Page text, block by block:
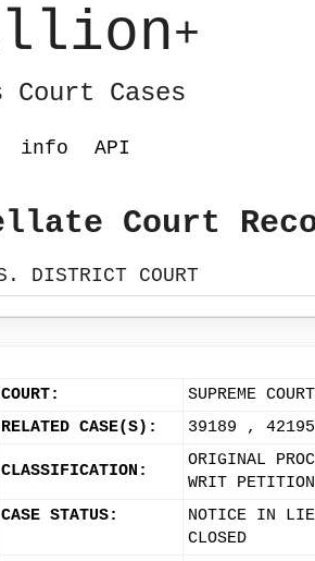
+
Cases
info API
Court
DISTRICT COURT
COURT:
SUPREME COURT
RELATED CASE(S):
39189 ,
CLASSIFICATION:
ORIGINAL
WRIT PETITION
CASE STATUS:
NOTICE IN
CLOSED